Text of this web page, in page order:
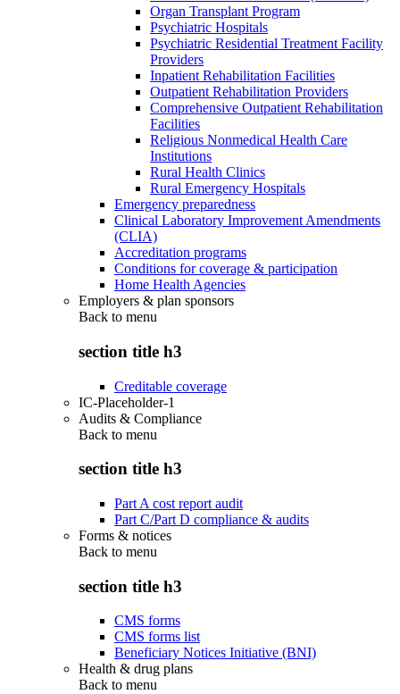
Organ Transplant Program
Psychiatric Hospitals
Psychiatric Residential Treatment Facility
Providers
Inpatient Rehabilitation Facilities
Outpatient Rehabilitation Providers
Comprehensive Outpatient Rehabilitation
Facilities
Religious Nonmedical Health Care
Institutions
Rural Health Clinics
Rural Emergency Hospitals
Emergency preparedness
Clinical Laboratory Improvement Amendments
(CLIA)
Accreditation programs
Conditions for coverage & participation
Home Health Agencies
Employers & plan sponsors
Back to menu
section title h3
Creditable coverage
IC-Placeholder-1
Audits & Compliance
Back to menu
section title h3
Part A cost report audit
Part C/Part D compliance & audits
Forms & notices
Back to menu
section title h3
CMS forms
CMS forms list
Beneficiary Notices Initiative (BNI)
Health & drug plans
Back to menu